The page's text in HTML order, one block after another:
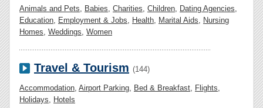
Animals and Pets, Babies, Charities, Children, Dating Agencies,
Education, Employment & Jobs, Health, Marital Aids, Nursing
Homes, Weddings, Women
Travel & Tourism (144)
Accommodation, Airport Parking, Bed & Breakfast, Flights,
Holidays, Hotels